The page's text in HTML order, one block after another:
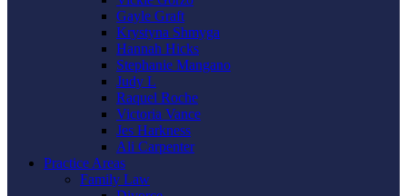
Gayle Graft
Krystyna Shmyga
Hannah Hicks
Stephanie Mangano
Judy L
Raquel Roche
Victoria Vance
Jes Harkness
Ali Carpenter
Practice Areas
Family Law